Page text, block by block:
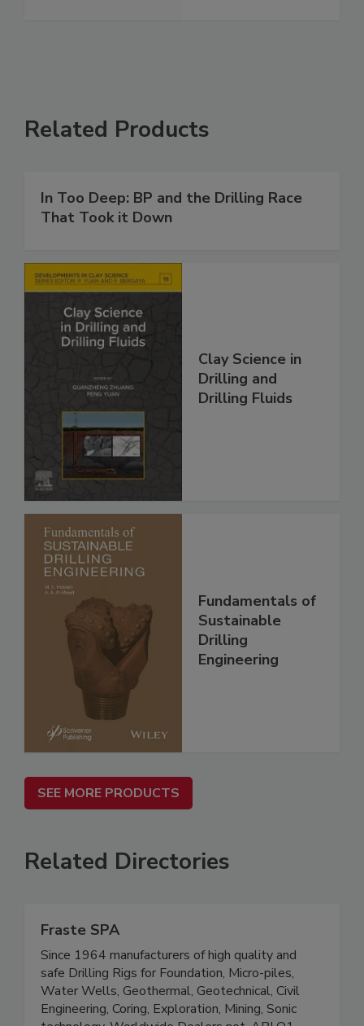
Related Products
In Too Deep: BP and the Drilling Race
That Took it Down
Clay Science in
Drilling and
Drilling Fluids
Fundamentals of
Sustainable
Drilling
Engineering
SEE MORE PRODUCTS
Related Directories
Fraste SPA
Since 1964 manufacturers of high quality and
safe Drilling Rigs for Foundation, Micro-piles,
Water Wells, Geothermal, Geotechnical, Civil
Engineering, Coring, Exploration, Mining, Sonic